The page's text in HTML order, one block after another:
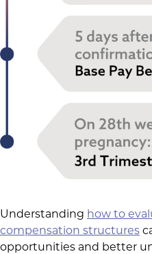
Understanding how to
compensation structures
opportunities and better